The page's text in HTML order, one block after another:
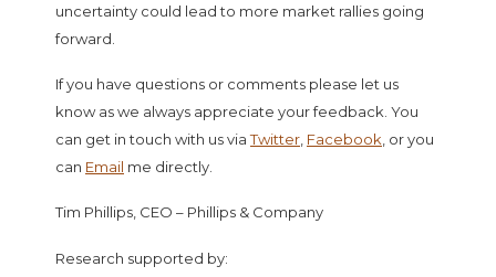
uncertainty could lead to more market rallies going
forward.
If you have questions or comments please let us
know as we always appreciate your feedback. You
can get in touch with us viaTwitter Facebook , or you
can Email me directly.
Tim Phillips, CEO – Phillips & Company
Research supported by: